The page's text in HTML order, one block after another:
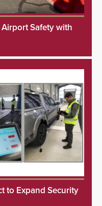
Safety with
to Expand Security